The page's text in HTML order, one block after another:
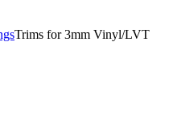
Trims for 3mm Vinyl/LVT